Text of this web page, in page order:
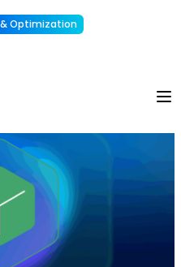
Optimization